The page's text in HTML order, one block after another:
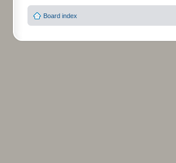
Board index